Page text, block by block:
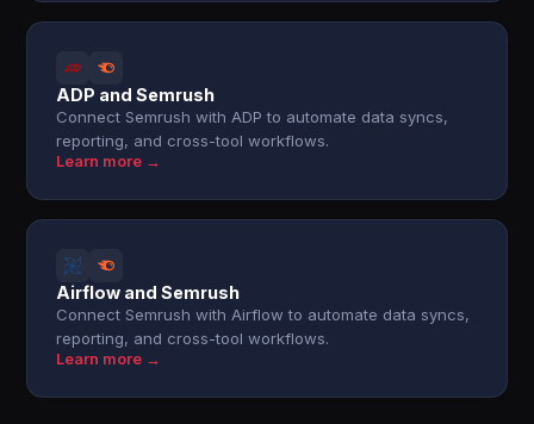
ADP and Semrush
Connect Semrush with ADP to automate data syncs,
reporting, and cross-tool workflows.
Learn more →
Airflow and Semrush
Connect Semrush with Airflow to automate data syncs,
reporting, and cross-tool workflows.
Learn more →